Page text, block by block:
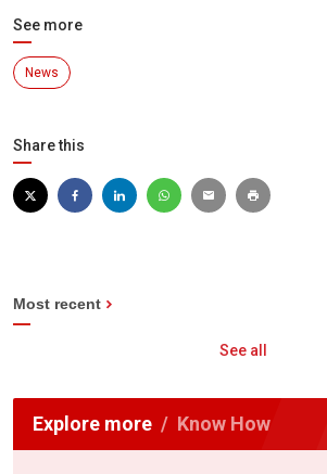
See more
News
Share this
Most recent
See all
Explore more Know How